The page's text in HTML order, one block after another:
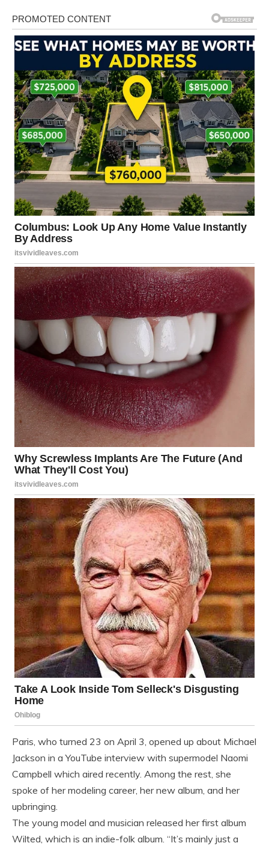
Paris, who turned 23 on April 3, opened up about Michael
Jackson in a YouTube interview with supermodel Naomi
Campbell which aired recently. Among the rest, she
spoke of her modeling career, her new album, and her
upbringing.
The young model and musician released her first album
Wilted, which is an indie-folk album. “It’s mainly just a